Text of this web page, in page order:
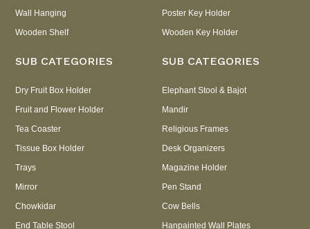
Wall Hanging
Wooden Shelf
Poster Key Holder
Wooden Key Holder
SUB CATEGORIES
Dry Fruit Box Holder
Fruit and Flower Holder
Tea Coaster
Tissue Box Holder
Trays
Mirror
Chowkidar
End Table Stool
SUB CATEGORIES
Elephant Stool & Bajot
Mandir
Religious Frames
Desk Organizers
Magazine Holder
Pen Stand
Cow Bells
Hanpainted Wall Plates